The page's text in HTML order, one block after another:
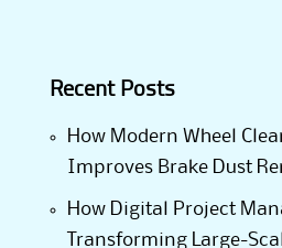
Recent Posts
How Modern Wheel
Improves Brake Dust
How Digital Project
Transforming Large-